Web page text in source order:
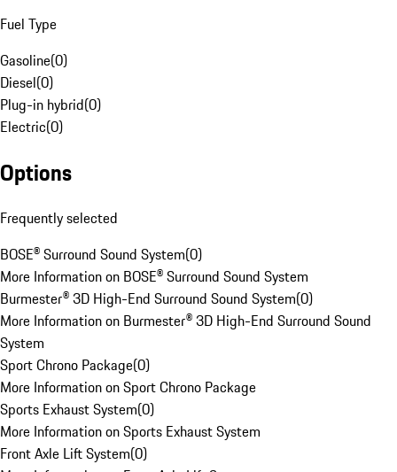
Fuel Type
Gasoline(0)
Diesel(0)
Plug-in hybrid(0)
Electric(0)
Options
Frequently selected
BOSE® Surround Sound System(0)
More Information on BOSE® Surround Sound System
Burmester® 3D High-End Surround Sound System(0)
More Information on Burmester® 3D High-End Surround Sound
System
Sport Chrono Package(0)
More Information on Sport Chrono Package
Sports Exhaust System(0)
More Information on Sports Exhaust System
Front Axle Lift System(0)